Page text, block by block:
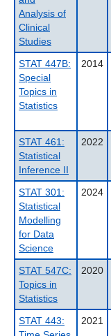
Analysis of
Clinical
Studies
STAT 447B:
Special
Topics in
Statistics
2014
STAT 461:
Statistical
Inference II
2022
STAT 301:
Statistical
Modelling
for Data
Science
2024
STAT 547C:
Topics in
Statistics
2020
STAT 443:
2021